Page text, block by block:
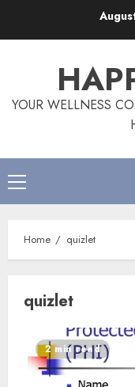
YOUR WELLNESS
Primary
Menu
Home quizlet
quizlet
2 min read